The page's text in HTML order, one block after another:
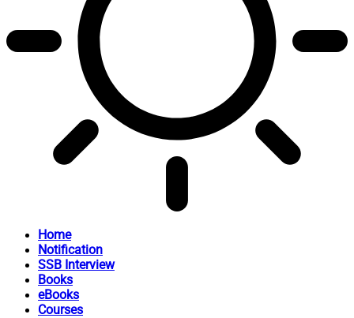
Home
Notification
SSB Interview
Books
eBooks
Courses